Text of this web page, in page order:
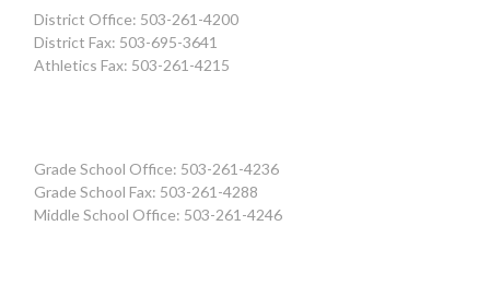
District Office: 503-261-4200
District Fax: 503-695-3641
Athletics Fax: 503-261-4215
Grade School Office: 503-261-4236
Grade School Fax: 503-261-4288
Middle School Office: 503-261-4246